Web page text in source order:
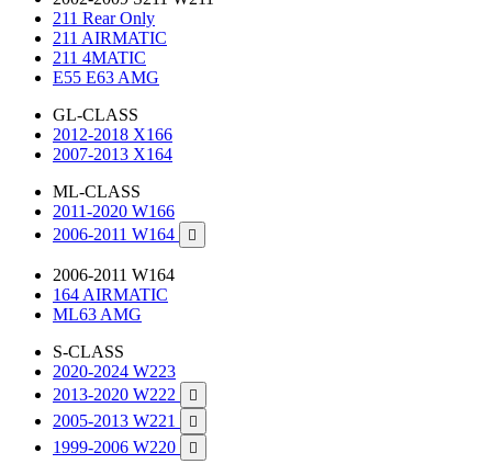
211 Rear Only
211 AIRMATIC
211 4MATIC
E55 E63 AMG
GL-CLASS
2012-2018 X166
2007-2013 X164
ML-CLASS
2011-2020 W166
2006-2011 W164

2006-2011 W164
164 AIRMATIC
ML63 AMG
S-CLASS
2020-2024 W223
2013-2020 W222

2005-2013 W221 
1999-2006 W220 